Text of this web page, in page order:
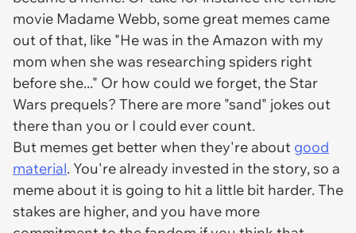
movie Madame Webb, some great memes came
out of that, like "He was in the Amazon with my
mom when she was researching spiders right
before she..." Or how could we forget, the Star
Wars prequels? There are more "sand" jokes out
there than you or I could ever count.
But memes get better when they're about good
material. You're already invested in the story, so a
meme about it is going to hit a little bit harder. The
stakes are higher, and you have more